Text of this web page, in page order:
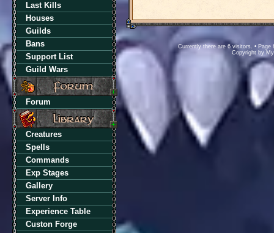
Last Kills
Houses
Guilds
Bans
Support List
Guild Wars
Forum
Creatures
Spells
Commands
Exp Stages
Gallery
Server Info
Experience Table
Custon Forge
Currently there are 6 visitors. •
Copyright by